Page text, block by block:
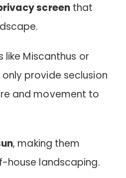
screenthat
like Miscanthus or
provide seclusion
and movement to
, making them
landscaping.